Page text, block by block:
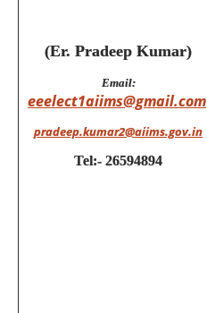
(Er. Pradeep Kumar)
Email:
eeelect1aiims@gmail.com
pradeep.kumar2@aiims.gov.in
Tel:- 26594894